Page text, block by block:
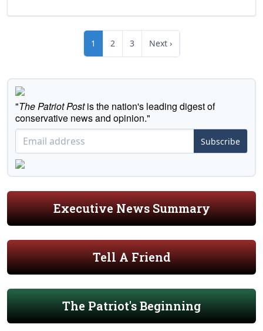
1 2 3 Next ›
"The Patriot Postis the nation's leading digest of
conservative news and opinion."
Subscribe
Executive News Summary
Tell A Friend
The Patriot's Beginning